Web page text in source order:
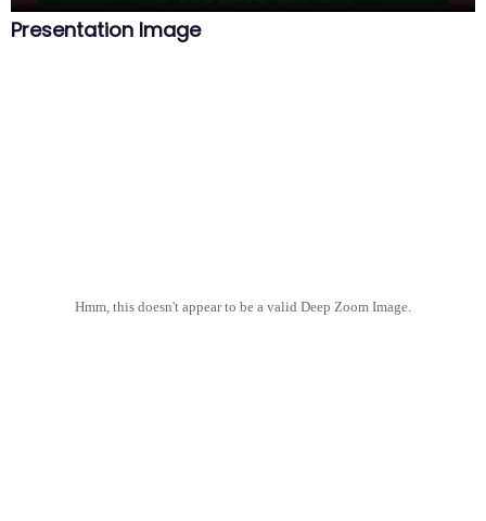
Presentation Image
Hmm, this doesn't appear to be a valid Deep Zoom Image.